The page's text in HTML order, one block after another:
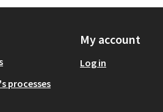
processes
My account
Log in